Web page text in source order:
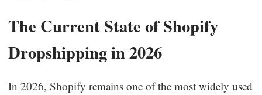
The Current State of Shopify
Dropshipping in 2026
In 2026, Shopify remains one of the most widely used